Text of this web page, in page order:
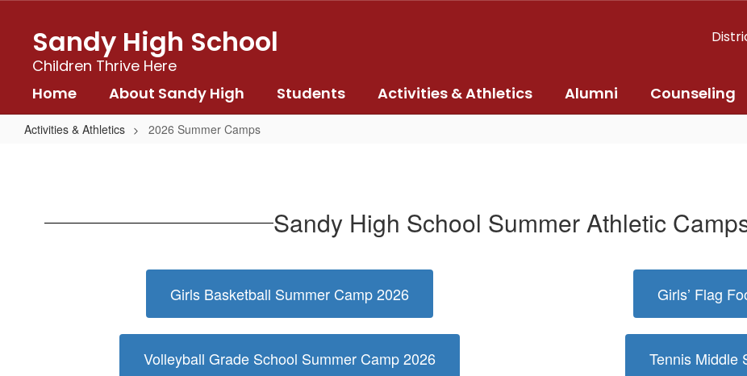
content
Sandy High School
Children Thrive Here
Home About Sandy High Students Activities & Athletics Alumni Counseling
Activities & Athletics 2026 Summer Camps
Sandy High School Summer Athletic
Girls Basketball Summer Camp 2026
Volleyball Grade School Summer Camp 2026
Girls’ Flag
Tennis Middle